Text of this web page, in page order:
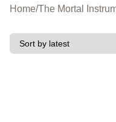
Home/The Mortal